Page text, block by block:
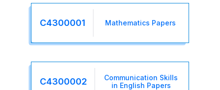
C4300001 Mathematics Papers
C4300002
Communication Skills
in English Papers